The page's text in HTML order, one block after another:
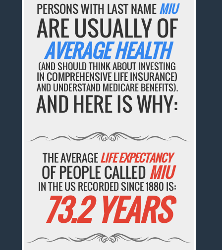
PERSONS WITH LAST NAMEMIU
ARE USUALLY OF
AVERAGE HEALTH
(AND SHOULD THINK ABOUT INVESTING
IN COMPREHENSIVE LIFE INSURANCE)
AND UNDERSTAND MEDICARE BENEFITS).
AND HERE IS WHY:
THE AVERAGELIFE EXPECTANCY
OF PEOPLE CALLED MIU
IN THE US RECORDED SINCE 1880 IS:
73.2 YEARS